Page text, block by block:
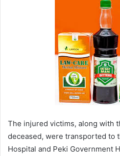
The injured victims, along with
deceased, were transported to
Hospital and Peki Government